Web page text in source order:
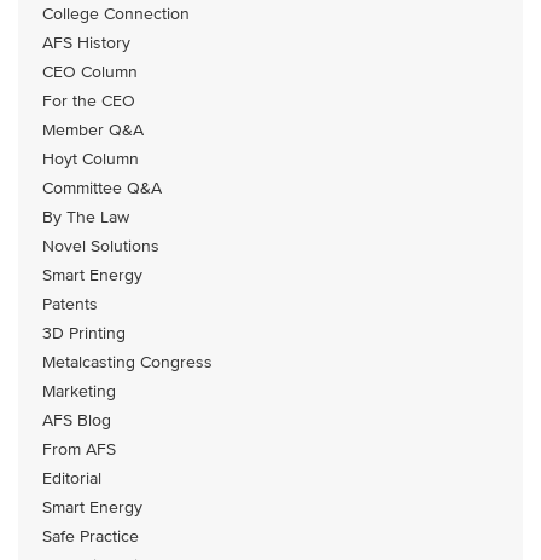
College Connection
AFS History
CEO Column
For the CEO
Member Q&A
Hoyt Column
Committee Q&A
By The Law
Novel Solutions
Smart Energy
Patents
3D Printing
Metalcasting Congress
Marketing
AFS Blog
From AFS
Editorial
Smart Energy
Safe Practice